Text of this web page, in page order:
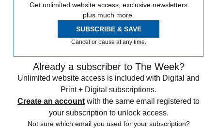
Get unlimited website access, exclusive newsletters
plus much more.
SUBSCRIBE & SAVE
Cancel or pause at any time.
Already a subscriber to The Week?
Unlimited website access is included with Digital and
Print + Digital subscriptions.
Create an account with the same email registered to
your subscription to unlock access.
Not sure which email you used for your subscription?